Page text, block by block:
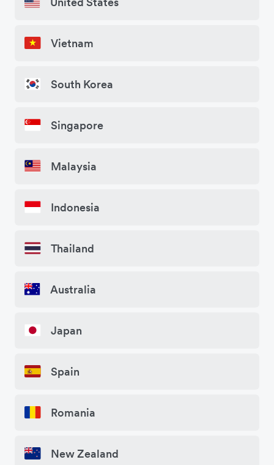
Vietnam
South Korea
Singapore
Malaysia
Indonesia
Thailand
Australia
Japan
Spain
Romania
New Zealand